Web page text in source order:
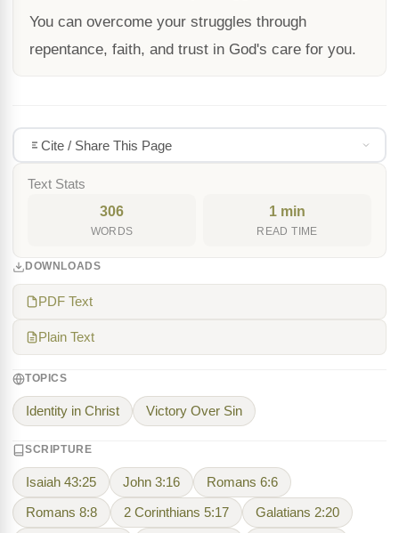
You can overcome your struggles through
repentance, faith, and trust in God's care for you.
Cite / Share This Page
Text Stats
306
WORDS
1 min
READ TIME
DOWNLOADS
PDF Text
Plain Text
TOPICS
Identity in Christ Victory Over Sin
SCRIPTURE
Isaiah 43:25 John 3:16 Romans 6:6
Romans 8:8 2 Corinthians 5:17 Galatians 2:20